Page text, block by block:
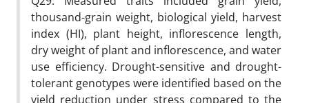
thousand-grain weight, biological yield, harvest
index (HI), plant height, inflorescence length,
dry weight of plant and inflorescence, and water
use efficiency. Drought-sensitive and drought-
tolerant genotypes were identified based on the
yield reduction under stress compared to the